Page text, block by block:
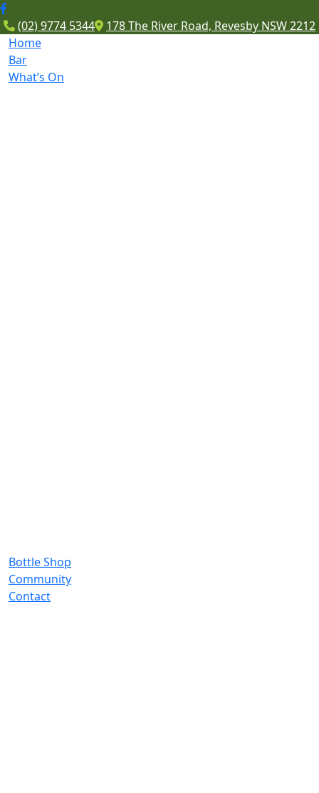
(02) 9774 5344
178 The River Road, Revesby NSW 2212
Home
Bar
What’s On
Bottle Shop
Community
Contact